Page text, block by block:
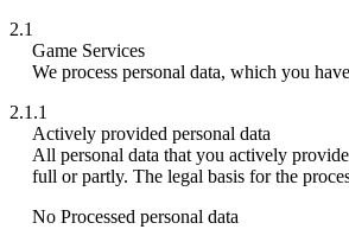
2.1
Game Services
We process personal data, which you
2.1.1
Actively provided personal data
All personal data that you actively
full or partly. The legal basis for the
No Processed personal data